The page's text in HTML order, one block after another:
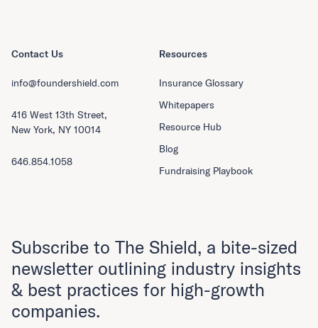
Resources
Insurance Glossary
Whitepapers
Resource Hub
Blog
Fundraising Playbook
Contact Us
info@foundershield.com
416 West 13th Street,
New York, NY 10014
646.854.1058
Subscribe to The Shield, a bite-sized
newsletter outlining industry insights
& best practices for high-growth
companies.